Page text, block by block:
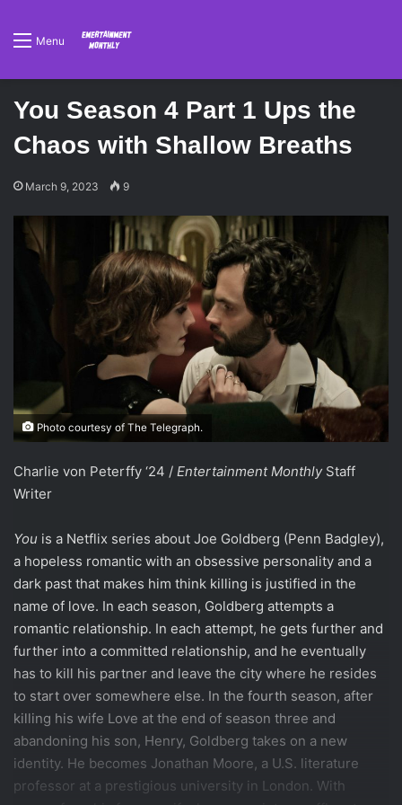
Menu
You Season 4 Part 1 Ups the
Chaos with Shallow Breaths
March 9, 2023 9
Photo courtesy of The Telegraph.
Charlie von Peterffy ‘24 / Entertainment MonthlyStaff
Writer
You is a Netflix series about Joe Goldberg (Penn Badgley),
a hopeless romantic with an obsessive personality and a
dark past that makes him think killing is justified in the
name of love. In each season, Goldberg attempts a
romantic relationship. In each attempt, he gets further and
further into a committed relationship, and he eventually
has to kill his partner and leave the city where he resides
to start over somewhere else. In the fourth season, after
killing his wife Love at the end of season three and
abandoning his son, Henry, Goldberg takes on a new
identity. He becomes Jonathan Moore, a U.S. literature
professor at a prestigious university in London. With